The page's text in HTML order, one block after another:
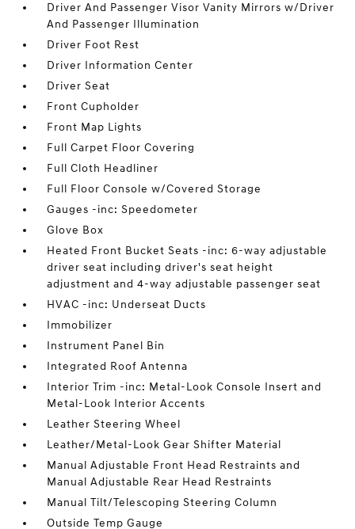
Driver And Passenger Visor Vanity Mirrors w/Driver
And Passenger Illumination
Driver Foot Rest
Driver Information Center
Driver Seat
Front Cupholder
Front Map Lights
Full Carpet Floor Covering
Full Cloth Headliner
Full Floor Console w/Covered Storage
Gauges -inc: Speedometer
Glove Box
Heated Front Bucket Seats -inc: 6-way adjustable
driver seat including driver's seat height
adjustment and 4-way adjustable passenger seat
HVAC -inc: Underseat Ducts
Immobilizer
Instrument Panel Bin
Integrated Roof Antenna
Interior Trim -inc: Metal-Look Console Insert and
Metal-Look Interior Accents
Leather Steering Wheel
Leather/Metal-Look Gear Shifter Material
Manual Adjustable Front Head Restraints and
Manual Adjustable Rear Head Restraints
Manual Tilt/Telescoping Steering Column
Outside Temp Gauge